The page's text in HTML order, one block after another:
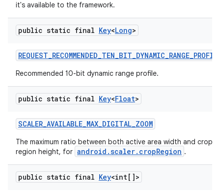
it's available to the framework.
public static final Key<Long>
REQUEST_RECOMMENDED_TEN_BIT_DYNAMIC_RANGE_
Recommended 10-bit dynamic range profile.
public static final Key<Float>
SCALER_AVAILABLE_MAX_DIGITAL_ZOOM
The maximum ratio between both active area width and crop
region height, for android.scaler.cropRegion .
public static final Key<int[]>